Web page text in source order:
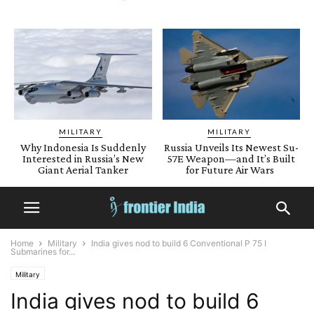
MILITARY
Why Indonesia Is Suddenly
Interested in Russia’s New
Giant Aerial Tanker
MILITARY
Russia Unveils Its Newest Su-
57E Weapon—and It’s Built
for Future Air Wars